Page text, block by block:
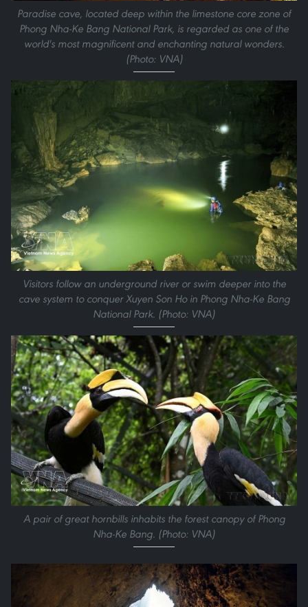
Paradise cave, located deep within the limestone core zone of
Phong Nha-Ke Bang National Park, is regarded as one of the
world's most magnificent and enchanting natural wonders.
(Photo: VNA)
Visitors follow an underground river or swim deeper into the
cave system to conquer Xuyen Son Ho in Phong Nha-Ke Bang
National Park. (Photo: VNA)
A pair of great hornbills inhabits the forest canopy of Phong
Nha-Ke Bang. (Photo: VNA)